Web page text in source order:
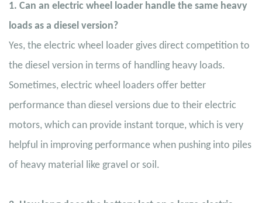
1. Can an electric wheel loader handle the same heavy
loads as a diesel version?
Yes, the electric wheel loader gives direct competition to
the diesel version in terms of handling heavy loads.
Sometimes, electric wheel loaders offer better
performance than diesel versions due to their electric
motors, which can provide instant torque, which is very
helpful in improving performance when pushing into piles
of heavy material like gravel or soil.